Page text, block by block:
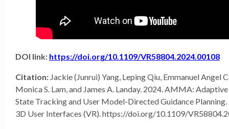
DOI link: https://doi.org/10.1109/VR58804.2024.00108
Citation: Jackie (Junrui) Yang, Leping Qiu, Emmanuel Angel
Monica S. Lam, and James A. Landay. 2024. AMMA:
State Tracking and User Model-Directed Guidance
3D User Interfaces (VR). https://doi.org/10.1109/